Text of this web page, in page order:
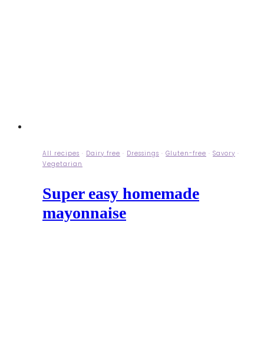
All recipes · Dairy free · Dressings · Gluten-free · Savory ·
Vegetarian
Super easy homemade
mayonnaise